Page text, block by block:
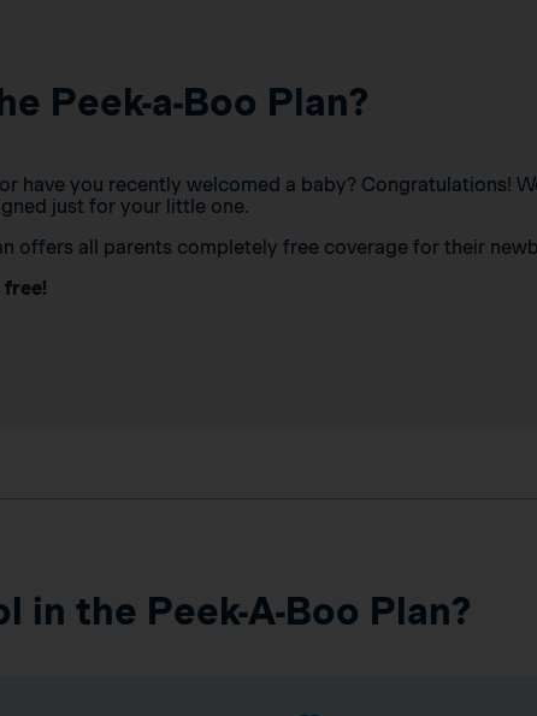
Peek-a-Boo Plan?
have you recently welcomed a baby? Congratulations!
just for your little one.
offers all parents completely free coverage for their
free!
in the Peek-A-Boo Plan?